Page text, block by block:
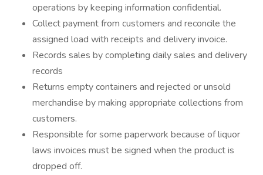
operations by keeping information confidential.
Collect payment from customers and reconcile the
assigned load with receipts and delivery invoice.
Records sales by completing daily sales and delivery
records
Returns empty containers and rejected or unsold
merchandise by making appropriate collections from
customers.
Responsible for some paperwork because of liquor
laws invoices must be signed when the product is
dropped off.